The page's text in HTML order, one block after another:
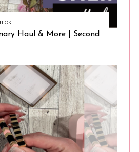
Haul & More | Second